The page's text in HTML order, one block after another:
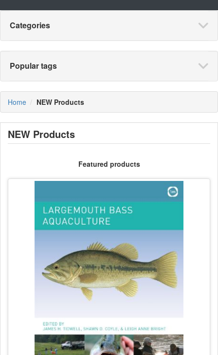
Categories
Popular tags
Home NEW Products
NEW Products
Featured products